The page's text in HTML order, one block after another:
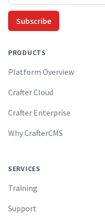
Subscribe
PRODUCTS
Platform Overview
Crafter Cloud
Crafter Enterprise
Why CrafterCMS
SERVICES
Training
Support